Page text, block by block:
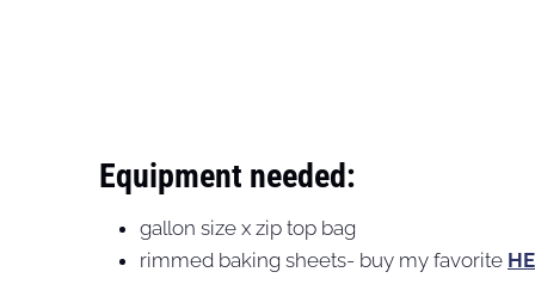
Equipment needed:
gallon size x zip top bag
rimmed baking sheets- buy my favorite